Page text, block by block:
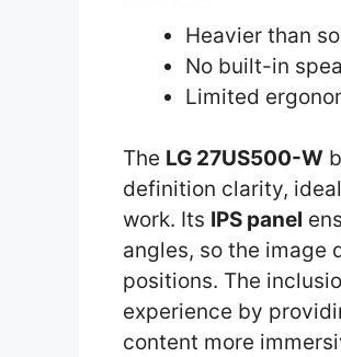
Heavier than
No built-in
Limited
The LG 27US500-W
definition clarity,
work. Its IPS panel
angles, so the image
positions. The
experience by
content more